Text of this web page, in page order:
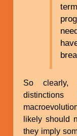
So clearly,
distinctions
likely should
they imply